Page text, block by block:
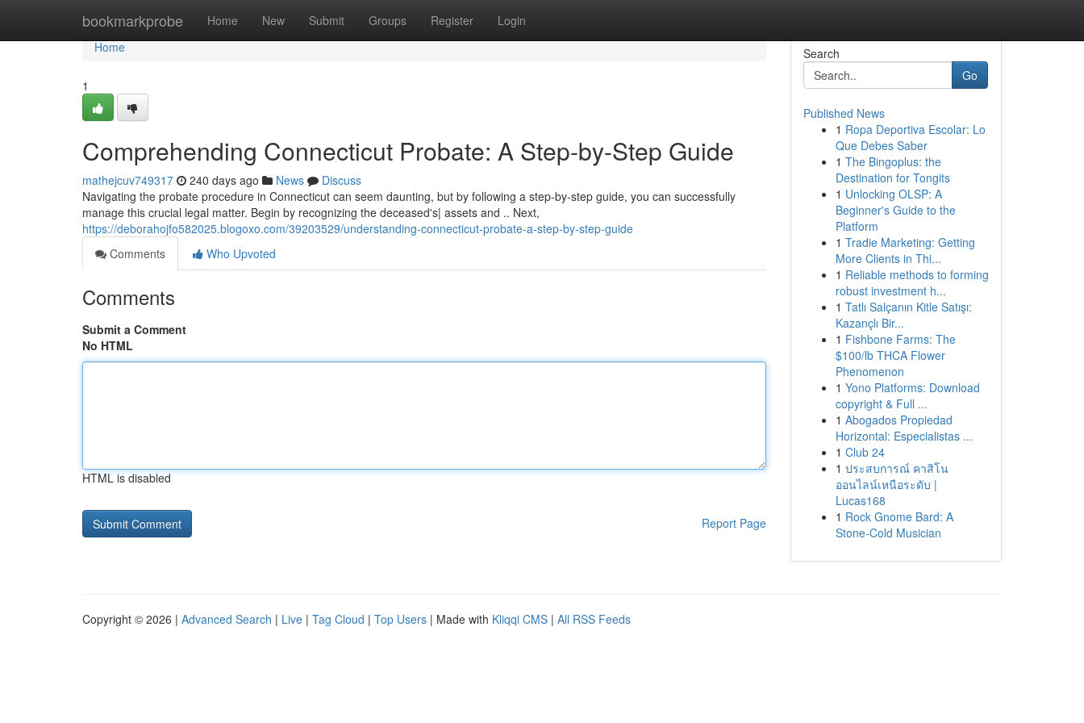
bookmarkprobe Home New Submit Groups Register Login
Home
Home
1
Comprehending Connecticut Probate: A Step-by-Step Guide
mathejcuv749317 240 days ago News
Discuss
Navigating the probate procedure in Connecticut can seem daunting, but by following a step-by-step guide, you can successfully
manage this crucial legal matter. Begin by recognizing the deceased's| assets and .. Next,
https://deborahojfo582025.blogoxo.com/39203529/understanding-connecticut-probate-a-step-by-step-guide
Comments
Who Upvoted
Comments
Submit a Comment
No HTML
HTML is disabled
Report Page
Search
Go
Published News
1 Ropa Deportiva Escolar: Lo
Que Debes Saber
1 The Bingoplus: the
Destination for Tongits
1 Unlocking OLSP: A
Beginner's Guide to the
Platform
1 Tradie Marketing: Getting
More Clients in Thi...
1 Reliable methods to forming
robust investment h...
1 Tatlı Salçanın Kitle Satışı:
Kazançlı Bir...
1 Fishbone Farms: The
$100/lb THCA Flower
Phenomenon
1 Yono Platforms: Download
copyright & Full ...
1 Abogados Propiedad
Horizontal: Especialistas ...
1 Club 24
1 ประสบการณ์ คาสิโน
ออนไลน์เหนือระดับ |
Lucas168
1 Rock Gnome Bard: A
Stone-Cold Musician
Copyright © 2026 | Advanced Search | Live | Tag Cloud | Top Users | Made with Kliqqi CMS | All RSS Feeds